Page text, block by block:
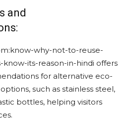
and
why-not-to-reuse-
its-reason-in-hindi offers
for alternative eco-
such as stainless steel,
bottles, helping visitors